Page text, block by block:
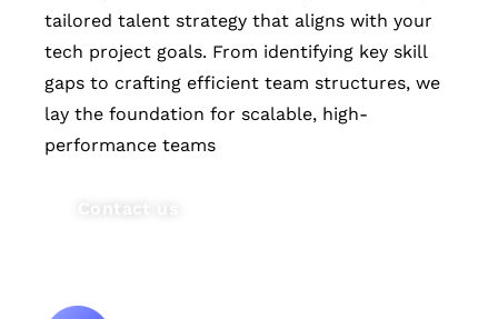
tailored talent strategy that aligns with your
tech project goals. From identifying key skill
gaps to crafting efficient team structures, we
lay the foundation for scalable, high-
performance teams